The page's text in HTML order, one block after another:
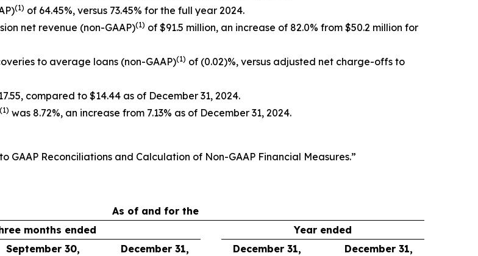
(1) of 64.45%, versus 73.45% for the full year 2024.
net revenue (non-GAAP)(1) of $91.5 million, an increase of 82.0% from $50.2 million for
to average loans (non-GAAP)(1) of (0.02)%, versus adjusted net charge-offs to
compared to $14.44 as of December 31, 2024.
(1) was 8.72%, an increase from 7.13% as of December 31, 2024.
GAAP Reconciliations and Calculation of Non-GAAP Financial Measures.”
As of and for the
months ended
Year ended
September 30, December 31, December 31,
December 31,